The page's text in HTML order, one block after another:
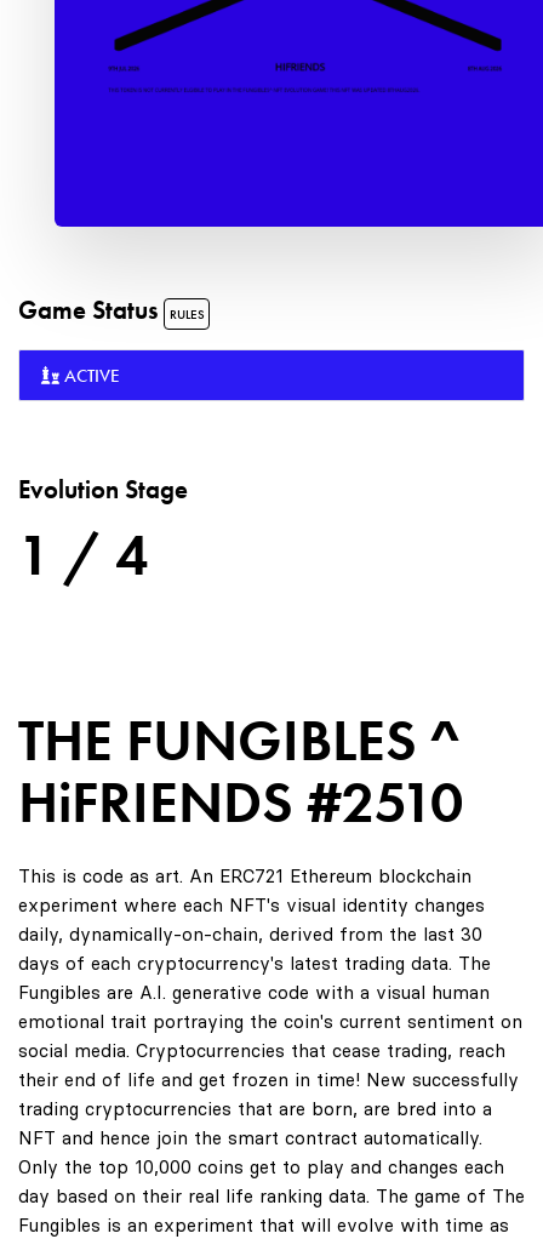
Game Status RULES
ACTIVE
Evolution Stage
1 / 4
THE FUNGIBLES ^
HiFRIENDS #2510
This is code as art. An ERC721 Ethereum blockchain
experiment where each NFT's visual identity changes
daily, dynamically-on-chain, derived from the last 30
days of each cryptocurrency's latest trading data. The
Fungibles are A.I. generative code with a visual human
emotional trait portraying the coin's current sentiment on
social media. Cryptocurrencies that cease trading, reach
their end of life and get frozen in time! New successfully
trading cryptocurrencies that are born, are bred into a
NFT and hence join the smart contract automatically.
Only the top 10,000 coins get to play and changes each
day based on their real life ranking data. The game of The
Fungibles is an experiment that will evolve with time as